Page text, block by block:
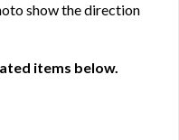
show the direction
items below.